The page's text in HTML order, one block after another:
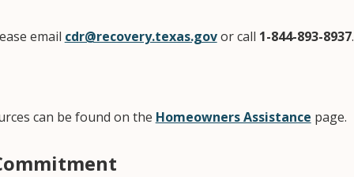
email cdr@recovery.texas.govor call 1-844-893-8937.
can be found on the Homeowners Assistance page.